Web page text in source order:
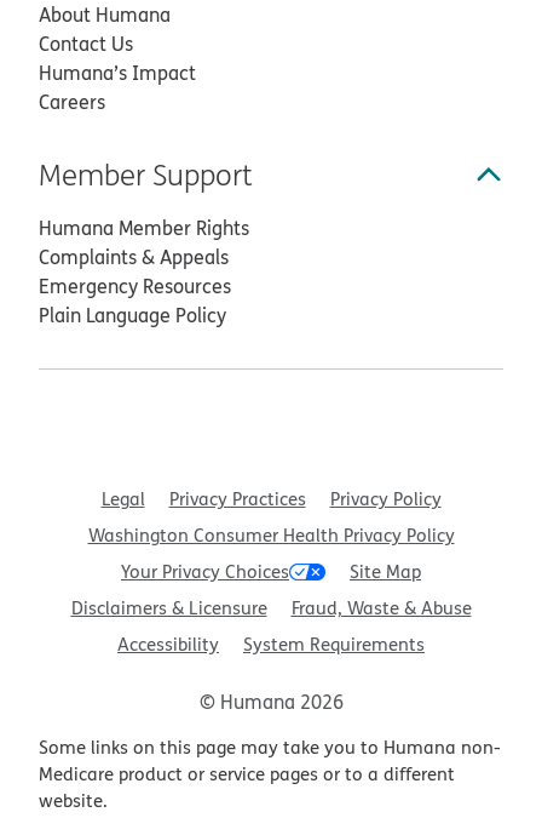
About Humana
Contact Us
Humana’s Impact
Careers
Member Support
Humana Member Rights
Complaints & Appeals
Emergency Resources
Plain Language Policy
Legal Privacy Practices
Privacy Policy
Washington Consumer Health Privacy Policy
Your Privacy Choices
Site Map
Disclaimers & Licensure
Fraud, Waste & Abuse
Accessibility
System Requirements
© Humana 2026
Some links on this page may take you to Humana non-
Medicare product or service pages or to a different
website.